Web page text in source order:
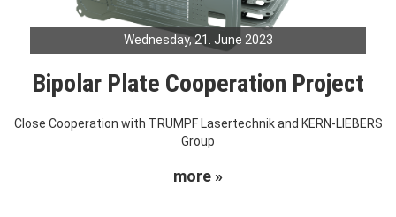
Wednesday, 21. June 2023
Bipolar Plate Cooperation Project
Close Cooperation with TRUMPF Lasertechnik and KERN-LIEBERS
Group
more »